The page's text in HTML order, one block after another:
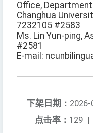
Office,
Changhua
7232105 #2583
Ms. Lin Yun-ping,
#2581
E-mail:
下架日期：
点击率： 129 |